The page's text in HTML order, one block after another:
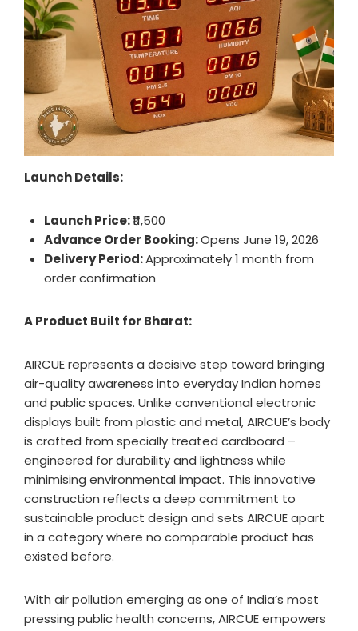
Launch Details:
Launch Price:₹11,500
Advance Order Booking:Opens June 19, 2026
Delivery Period:Approximately 1 month from
order confirmation
A Product Built for Bharat:
AIRCUE represents a decisive step toward bringing
air-quality awareness into everyday Indian homes
and public spaces. Unlike conventional electronic
displays built from plastic and metal, AIRCUE’s body
is crafted from specially treated cardboard –
engineered for durability and lightness while
minimising environmental impact. This innovative
construction reflects a deep commitment to
sustainable product design and sets AIRCUE apart
in a category where no comparable product has
existed before.
With air pollution emerging as one of India’s most
pressing public health concerns, AIRCUE empowers